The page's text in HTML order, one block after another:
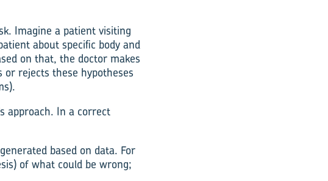
Imagine a patient visiting
about specific body and
on that, the doctor makes
or rejects these hypotheses
approach. In a correct
based on data. For
of what could be wrong;